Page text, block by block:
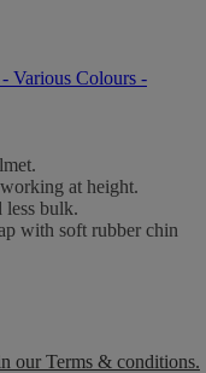
Various Colours -
at height.
bulk.
with soft rubber chin
our Terms & conditions.